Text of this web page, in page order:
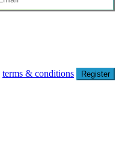
terms & conditions Register